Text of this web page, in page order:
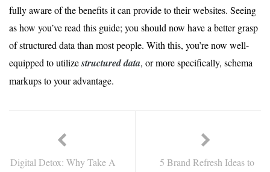
fully aware of the benefits it can provide to their websites. Seeing
as how you’ve read this guide; you should now have a better grasp
of structured data than most people. With this, you’re now well-
equipped to utilizestructured data, or more specifically, schema
markups to your advantage.
Digital Detox: Why Take A
5 Brand Refresh Ideas to